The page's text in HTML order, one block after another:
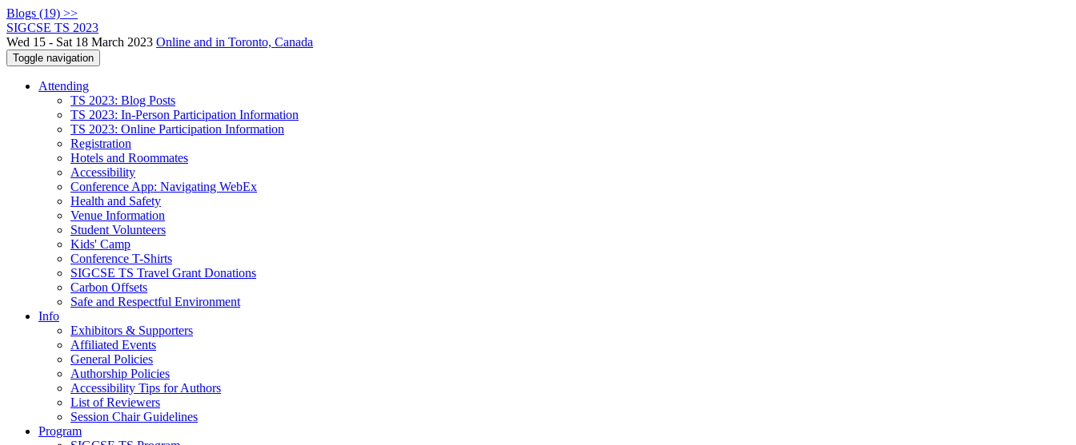
Blogs (19) >>
SIGCSE TS 2023
Wed 15 - Sat 18 March 2023 Online and in Toronto, Canada
Toggle navigation
Attending
TS 2023: Blog Posts
TS 2023: In-Person Participation Information
TS 2023: Online Participation Information
Registration
Hotels and Roommates
Accessibility
Conference App: Navigating WebEx
Health and Safety
Venue Information
Student Volunteers
Kids' Camp
Conference T-Shirts
SIGCSE TS Travel Grant Donations
Carbon Offsets
Safe and Respectful Environment
Info
Exhibitors & Supporters
Affiliated Events
General Policies
Authorship Policies
Accessibility Tips for Authors
List of Reviewers
Session Chair Guidelines
Program